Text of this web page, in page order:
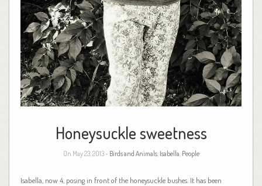
Honeysuckle sweetness
On May 23, 2013 - Birds and Animals, Isabella People
Isabella, now 4, posing in front of the honeysuckle bushes. It has been